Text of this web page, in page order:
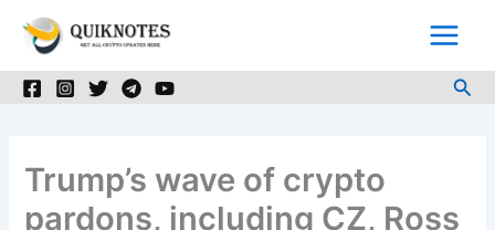
Trump’s wave of crypto
pardons, including CZ, Ross